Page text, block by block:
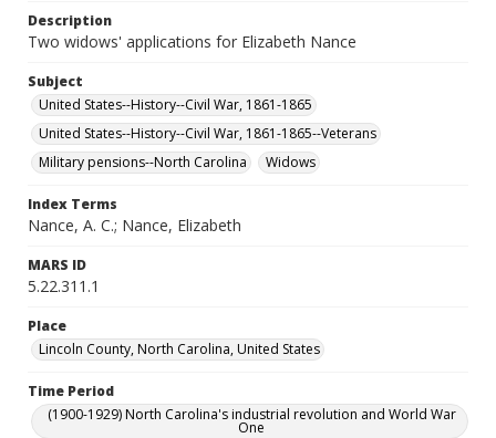
Description
Two widows' applications for Elizabeth Nance
Subject
United States--History--Civil War, 1861-1865
United States--History--Civil War, 1861-1865--Veterans
Military pensions--North Carolina
Widows
Index Terms
Nance, A. C.; Nance, Elizabeth
MARS ID
5.22.311.1
Place
Lincoln County, North Carolina, United States
Time Period
(1900-1929) North Carolina's industrial revolution and World War
One